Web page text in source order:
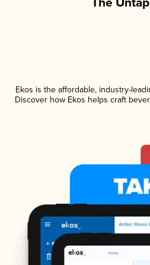
Ekos is the affordable, industry-
Discover how Ekos helps craft